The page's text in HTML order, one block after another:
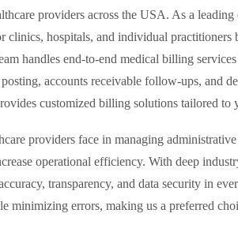
providers across the USA. As a
clinics, hospitals, and individual
handles end-to-end medical billing
accounts receivable follow-ups, and
customized billing solutions tailored to
providers face in managing
operational efficiency. With deep
transparency, and data security in
minimizing errors, making us a preferred